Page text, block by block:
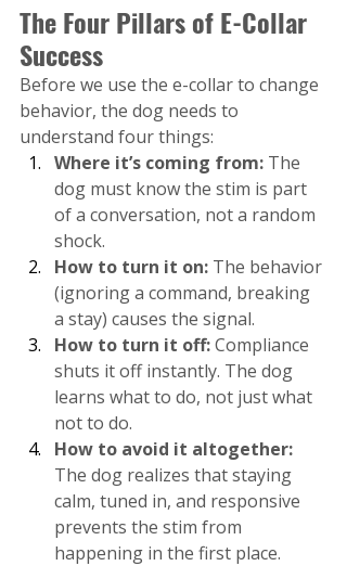
The Four Pillars of E-Collar
Success
Before we use the e-collar to change
behavior, the dog needs to
understand four things:
Where it’s coming from: The
dog must know the stim is part
of a conversation, not a random
shock.
How to turn it on: The behavior
(ignoring a command, breaking
a stay) causes the signal.
How to turn it off: Compliance
shuts it off instantly. The dog
learns what to do, not just what
not to do.
How to avoid it altogether:
The dog realizes that staying
calm, tuned in, and responsive
prevents the stim from
happening in the first place​.